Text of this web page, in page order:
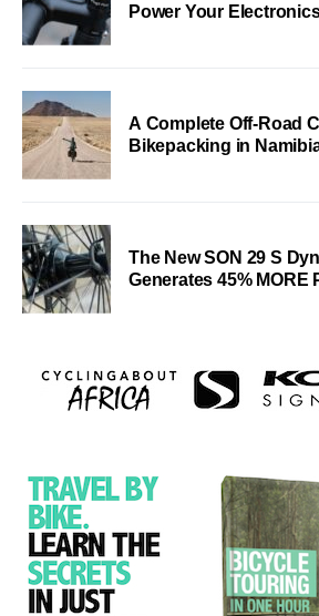
Power Your
A Complete Off-Road
Bikepacking in
The New SON 29 S
Generates 45% MORE